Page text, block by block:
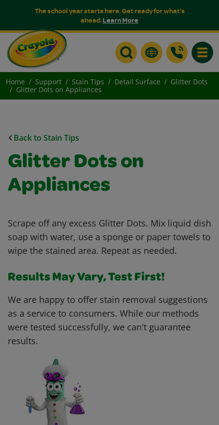
The school year starts here. Get ready for what's
ahead.Learn More
Home Support Stain Tips Detail Surface
Glitter Dots
Glitter Dots on Appliances
Back to Stain Tips
Glitter Dots on
Appliances
Scrape off any excess Glitter Dots. Mix liquid dish
soap with water, use a sponge or paper towels to
wipe the stained area. Repeat as needed.
Results May Vary, Test First!
We are happy to offer stain removal suggestions
as a service to consumers. While our methods
were tested successfully, we can't guarantee
results.